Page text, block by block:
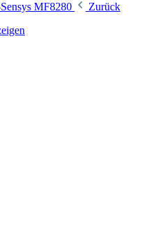
MF8280
Zurück